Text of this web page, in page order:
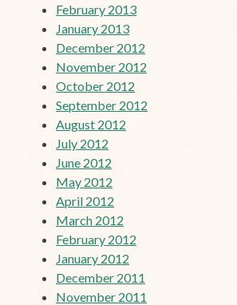
February 2013
January 2013
December 2012
November 2012
October 2012
September 2012
August 2012
July 2012
June 2012
May 2012
April 2012
March 2012
February 2012
January 2012
December 2011
November 2011